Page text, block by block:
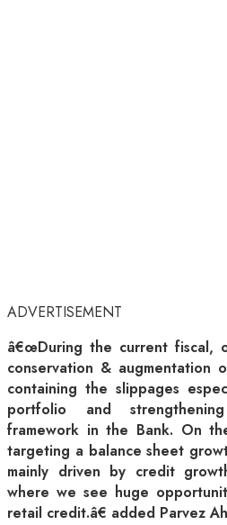
ADVERTISEMENT
â€œDuring the current fiscal,
conservation & augmentation
containing the slippages
portfolio and
framework in the Bank. On
targeting a balance sheet
mainly driven by credit
where we see huge
retail credit.â€ added Parvez